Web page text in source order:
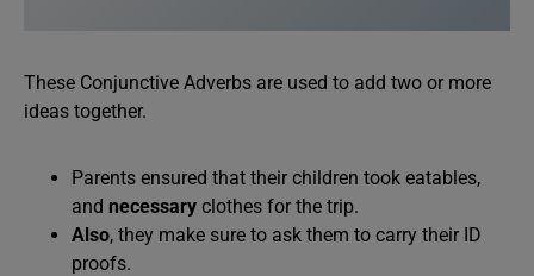
These Conjunctive Adverbs are used to add two or more
ideas together.
Parents ensured that their children took eatables,
and necessary clothes for the trip.
Also, they make sure to ask them to carry their ID
proofs.